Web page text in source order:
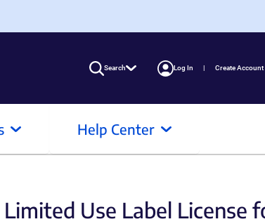
Search Log In Create Account
Help Center
Use Label License